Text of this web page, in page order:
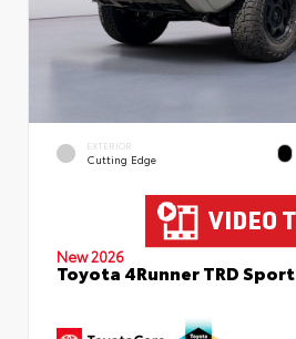
EXTERIOR
Cutting Edge
New 2026
Toyota 4Runner TRD Sport